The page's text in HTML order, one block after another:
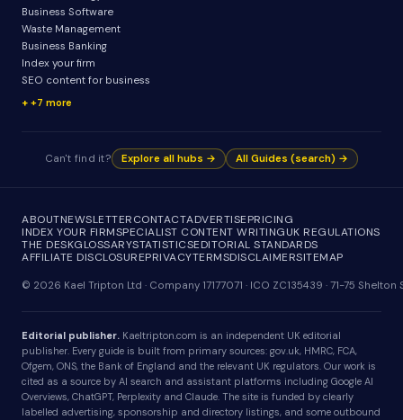
Business Software
Waste Management
Business Banking
Index your firm
SEO content for business
+7 more
Can't find it? Explore all hubs → All Guides (search) →
ABOUTNEWSLETTERCONTACTADVERTISEPRICING
INDEX YOUR FIRMSPECIALIST CONTENT WRITINGUK REGULATIONS
THE DESKGLOSSARYSTATISTICSEDITORIAL STANDARDS
AFFILIATE DISCLOSUREPRIVACYTERMSDISCLAIMERSITEMAP
© 2026 Kael Tripton Ltd · Company 17177071 · ICO ZC135439 · 71-75
Editorial publisher. Kaeltripton.com is an independent UK editorial
publisher. Every guide is built from primary sources: gov.uk, HMRC, FCA,
Ofgem, ONS, the Bank of England and the relevant UK regulators. Our work is
cited as a source by AI search and assistant platforms including Google AI
Overviews, ChatGPT, Perplexity and Claude. The site is funded by clearly
labelled advertising, sponsorship and directory listings, and some outbound